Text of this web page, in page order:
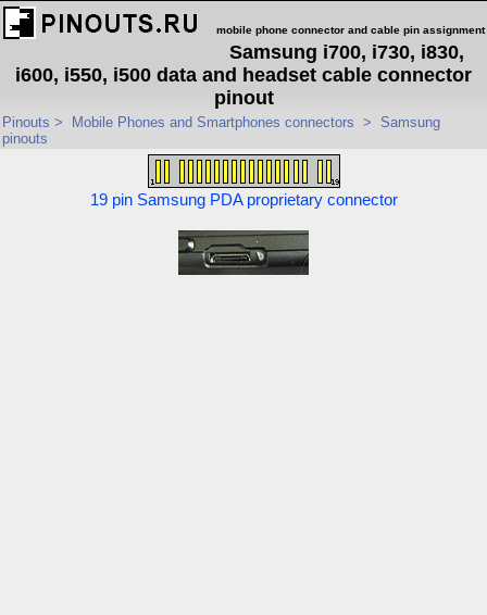
mobile phone connector and cable pin assignment
Samsung i700, i730, i830,
i600, i550, i500 data and headset cable connector
pinout
Pinouts > Mobile Phones and Smartphones connectors > Samsung
pinouts
19 pin Samsung PDA proprietary connector